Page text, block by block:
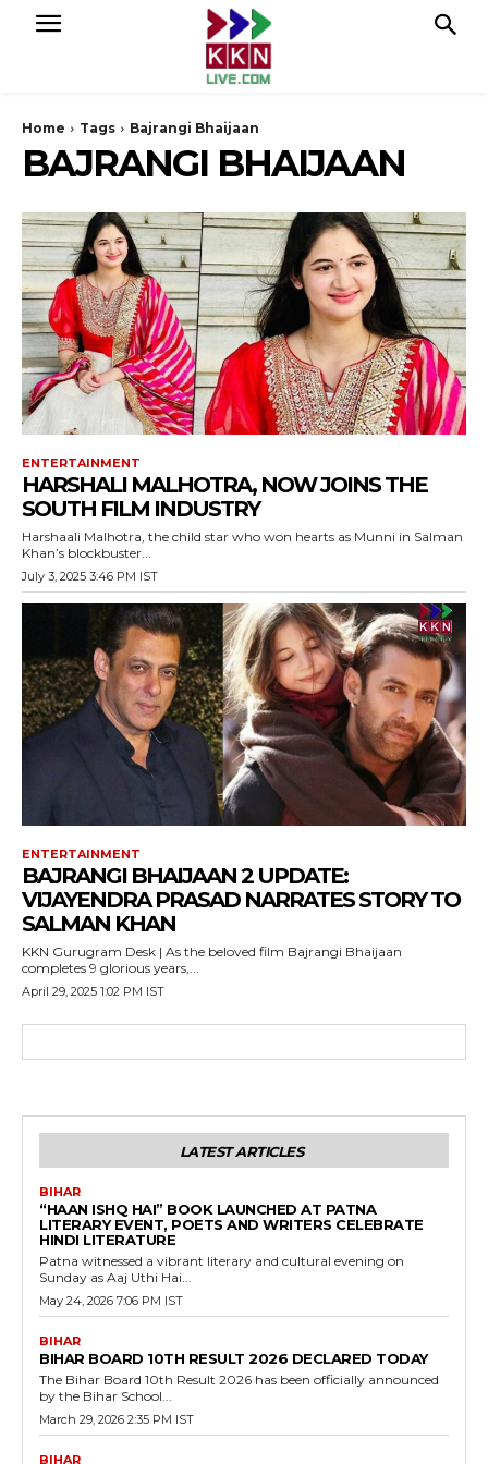
Home Tags Bajrangi Bhaijaan
BAJRANGI BHAIJAAN
ENTERTAINMENT
HARSHALI MALHOTRA, NOW JOINS THE
SOUTH FILM INDUSTRY
Harshaali Malhotra, the child star who won hearts as Munni in Salman
Khan’s blockbuster...
July 3, 2025 3:46 PM IST
ENTERTAINMENT
BAJRANGI BHAIJAAN 2 UPDATE:
VIJAYENDRA PRASAD NARRATES STORY TO
SALMAN KHAN
KKN Gurugram Desk | As the beloved film Bajrangi Bhaijaan
completes 9 glorious years,...
April 29, 2025 1:02 PM IST
LATEST ARTICLES
BIHAR
“HAAN ISHQ HAI” BOOK LAUNCHED AT PATNA
LITERARY EVENT, POETS AND WRITERS CELEBRATE
HINDI LITERATURE
Patna witnessed a vibrant literary and cultural evening on
Sunday as Aaj Uthi Hai...
May 24, 2026 7:06 PM IST
BIHAR
BIHAR BOARD 10TH RESULT 2026 DECLARED TODAY
The Bihar Board 10th Result 2026 has been officially announced
by the Bihar School...
March 29, 2026 2:35 PM IST
BIHAR